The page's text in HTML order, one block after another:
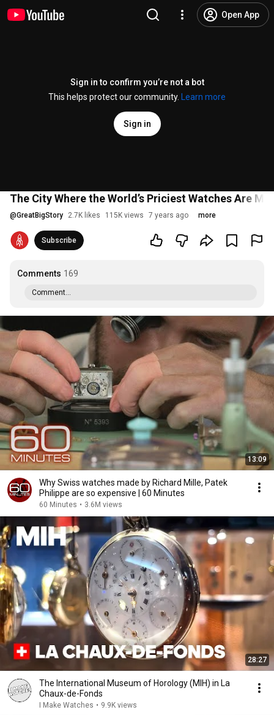
Open App
Sign in to confirm you’re not a bot
This helps protect our community.
Learn more
Sign in
The City Where the World’s Priciest Watches Are
@GreatBigStory 2.7K likes 115K views 7 years ago more
Subscribe
Comments 169
Comment...
13:09
Why Swiss watches made by Richard Mille, Patek
Philippe are so expensive | 60 Minutes
60 Minutes • 3.6M views
28:27
The International Museum of Horology (MIH) in La
Chaux-de-Fonds
I Make Watches • 9.9K views